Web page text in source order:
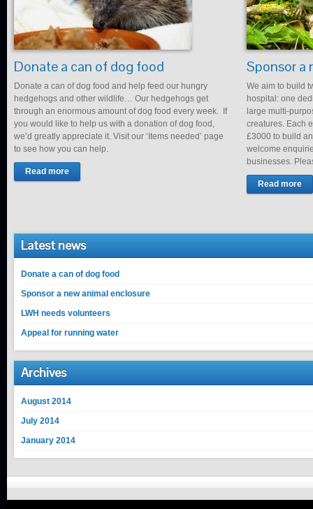
Donate a can of dog food
Donate a can of dog food and help feed our hungry
hedgehogs and other wildlife… Our hedgehogs get
through an enormous amount of dog food every week. If
you would like to help us with a donation of dog food,
we’d greatly appreciate it. Visit our ‘Items needed’ page
to see how you can help.
Read more
Sponsor a
We aim to build
hospital: one
large multi-
creatures. Each
£3000 to build
welcome
businesses.
Read more
Latest news
Donate a can of dog food
Sponsor a new animal enclosure
LWH needs volunteers
Appeal for running water
Archives
August 2014
July 2014
January 2014